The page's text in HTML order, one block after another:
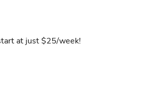
at just $25/week!